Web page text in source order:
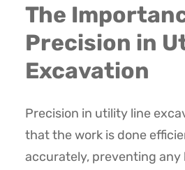
The
Precision in
Excavation
Precision in utility line
that the work is done
accurately, preventing any